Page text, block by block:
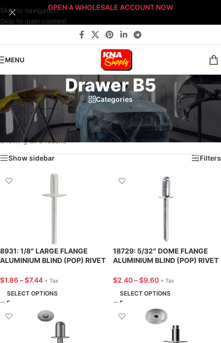
Skip to navigation
Skip to main content
OPEN A WHOLESALE ACCOUNT NOW
MENU
Drawer B5
Categories
Home
Body Shop Fasteners /Fast-Stack™ Fastener Bin Systems
Sort By: Fast-Stack® Fastener Bin System
BRONZE Fast-Stack® Bin System/ Drawer B5
Showing all 6 results
Show sidebar Filters
8931: 1/8″ LARGE FLANGE
ALUMINIUM BLIND (POP) RIVET
$1.86–$7.44 + Tax
SELECT OPTIONS
18729: 5/32″ DOME FLANGE
ALUMINIUM BLIND (POP) RIVET
$2.40–$9.60 + Tax
SELECT OPTIONS